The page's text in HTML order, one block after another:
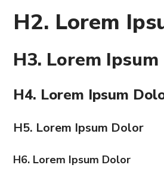
H2. Lorem
H3. Lorem
H4. Lorem Ipsum
H5. Lorem Ipsum Dolor
H6. Lorem Ipsum Dolor